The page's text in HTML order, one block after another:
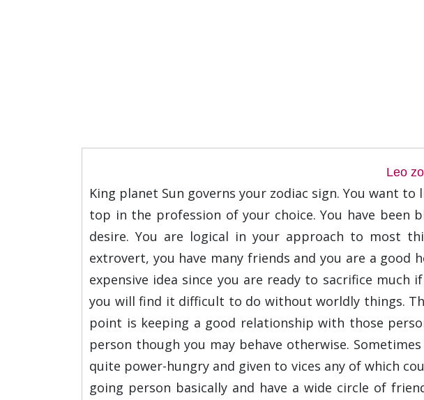
Leo
King planet Sun governs your zodiac sign. You want
top in the profession of your choice. You have been
desire. You are logical in your approach to most
extrovert, you have many friends and you are a
expensive idea since you are ready to sacrifice
you will find it difficult to do without worldly things.
point is keeping a good relationship with those
person though you may behave otherwise.
quite power-hungry and given to vices any of which
going person basically and have a wide circle of